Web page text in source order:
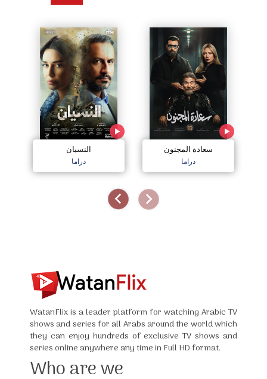
النسيان
دراما
سعادة المجنون
دراما
WatanFlix is a leader platform for watching Arabic TV
shows and series for all Arabs around the world which
they can enjoy hundreds of exclusive TV shows and
series online anywhere any time in Full HD format.
Who are we